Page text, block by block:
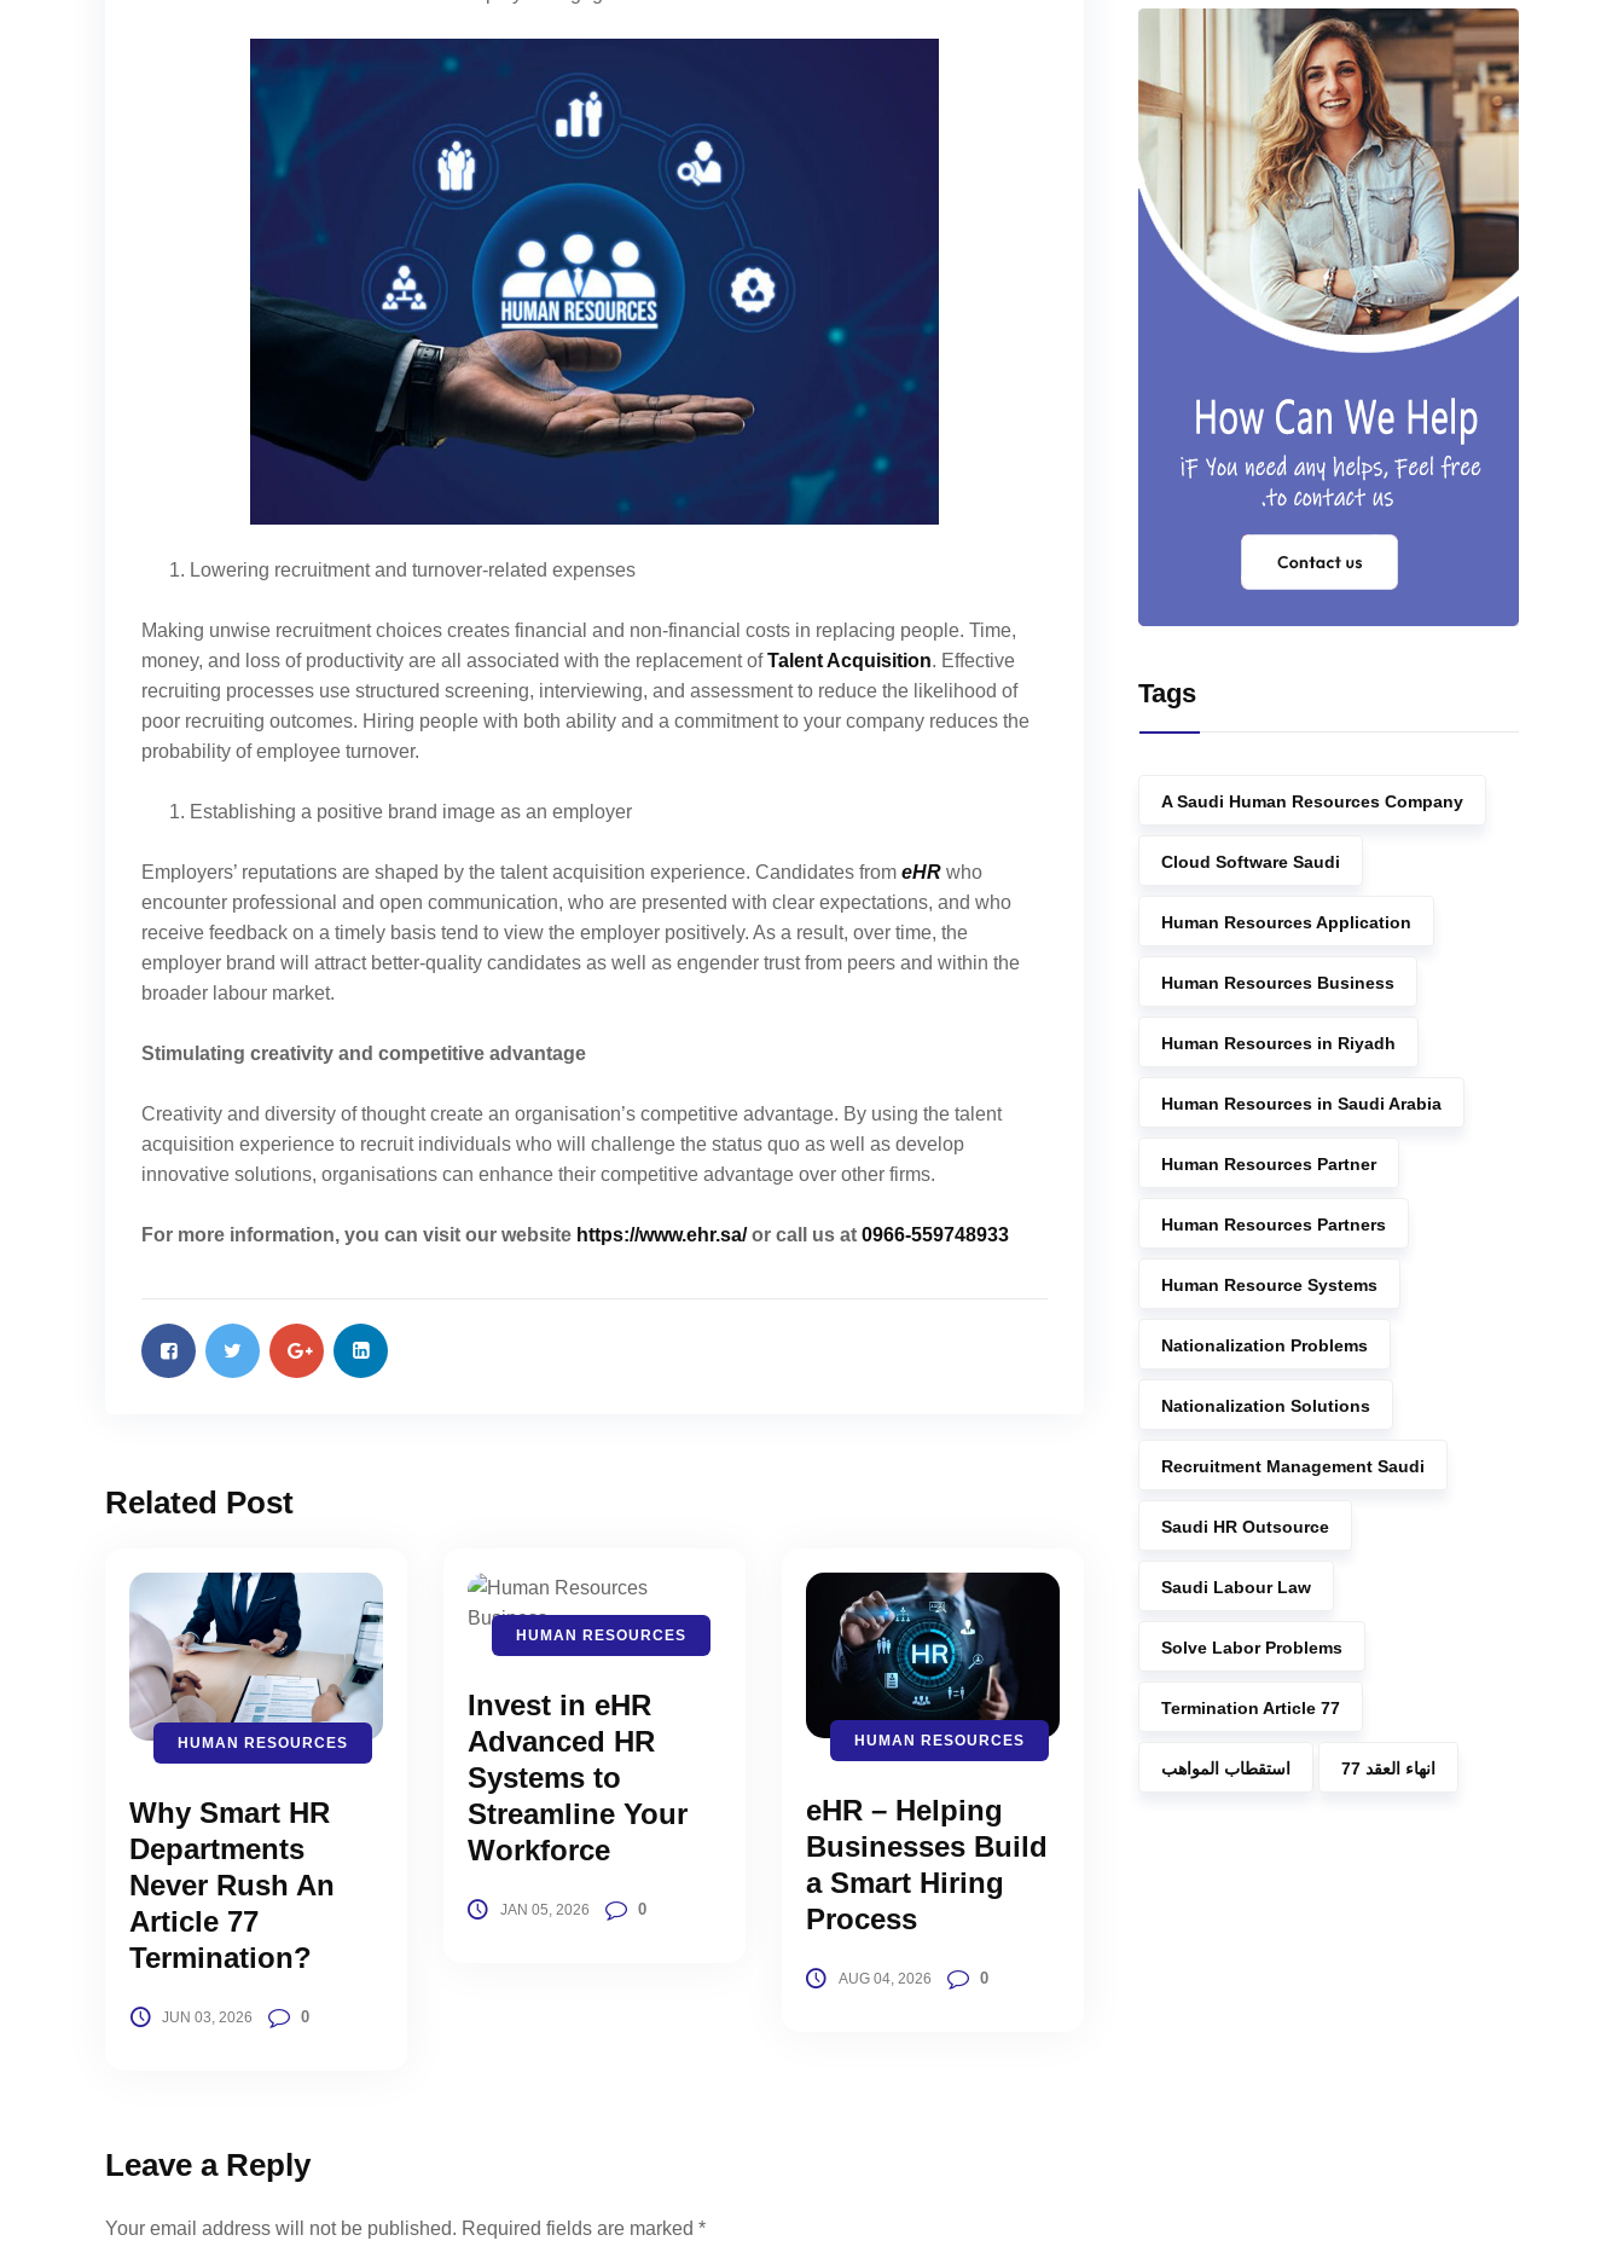
Lowering recruitment and turnover-related expenses
Making unwise recruitment choices creates financial and non-financial costs in replacing people. Time,
money, and loss of productivity are all associated with the replacement ofTalent Acquisition. Effective
recruiting processes use structured screening, interviewing, and assessment to reduce the likelihood of
poor recruiting outcomes. Hiring people with both ability and a commitment to your company reduces the
probability of employee turnover.
Establishing a positive brand image as an employer
Employers’ reputations are shaped by the talent acquisition experience. Candidates from eHR who
encounter professional and open communication, who are presented with clear expectations, and who
receive feedback on a timely basis tend to view the employer positively. As a result, over time, the
employer brand will attract better-quality candidates as well as engender trust from peers and within the
broader labour market.
Stimulating creativity and competitive advantage
Creativity and diversity of thought create an organisation’s competitive advantage. By using the talent
acquisition experience to recruit individuals who will challenge the status quo as well as develop
innovative solutions, organisations can enhance their competitive advantage over other firms.
For more information, you can visit our website https://www.ehr.sa/ or call us at 0966-559748933
Related Post
HUMAN RESOURCES
Why Smart HR
Departments
Never Rush An
Article 77
Termination?
JUN 03, 2026 0
HUMAN RESOURCES
Invest in eHR
Advanced HR
Systems to
Streamline Your
Workforce
JAN 05, 2026 0
HUMAN RESOURCES
eHR – Helping
Businesses Build
a Smart Hiring
Process
AUG 04, 2026 0
Leave a Reply
Your email address will not be published. Required fields are marked *
Tags
A Saudi Human Resources Company
Cloud Software Saudi
Human Resources Application
Human Resources Business
Human Resources in Riyadh
Human Resources in Saudi Arabia
Human Resources Partner
Human Resources Partners
Human Resource Systems
Nationalization Problems
Nationalization Solutions
Recruitment Management Saudi
Saudi HR Outsource
Saudi Labour Law
Solve Labor Problems
Termination Article 77
استقطاب المواهب انهاء العقد 77